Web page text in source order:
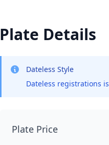
Plate Details
Dateless Style
Dateless registrations
Plate Price